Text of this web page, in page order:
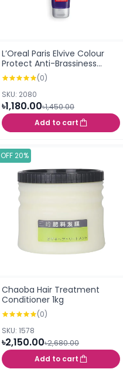
L’Oreal Paris Elvive Colour
Protect Anti-Brassiness
Purple Conditioner (150ml)
(0)
SKU: 2080
৳1,180.00৳1,450.00
Add to cart
OFF 20%
Chaoba Hair Treatment
Conditioner 1kg
(0)
SKU: 1578
৳2,150.00৳2,680.00
Add to cart